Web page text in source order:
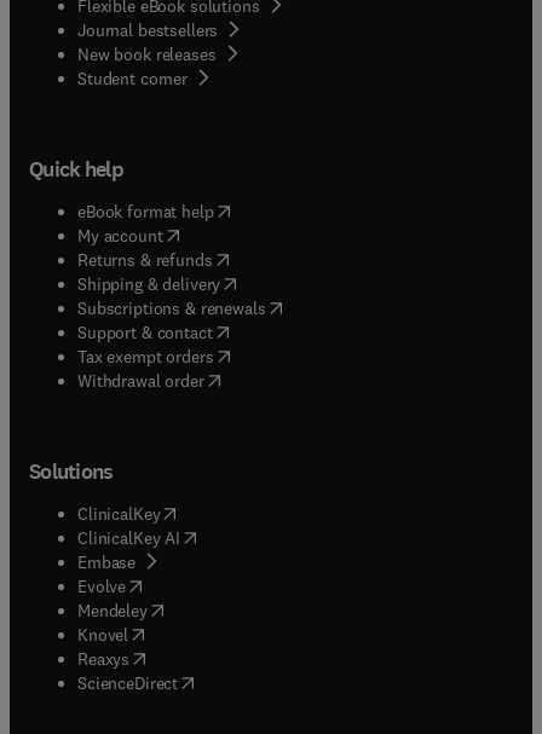
Flexible eBook solutions
Journal bestsellers
New book releases
Student corner( opens in new tab/window
Quick help
eBook format help( opens in new tab/window
My account( opens in new tab/window
Returns & refunds( opens in new tab/window
Shipping & delivery(opens in new tab/window
Subscriptions & renewals( opens in new tab/window
Support & contact( opens in new tab/window
Tax exempt orders( opens in new tab/window
Withdrawal order
Solutions
ClinicalKey(opens in new tab/window
ClinicalKey AI opens in new tab/window
Embase( opens in new tab/window
Evolve(opens in new tab/window
Mendeley( opens in new tab/window
Knovel (opens in new tab/window
Reaxys (opens in new tab/window
ScienceDirect(opens in new tab/window